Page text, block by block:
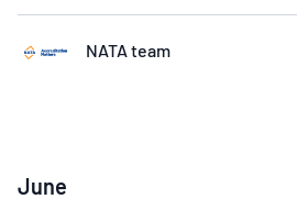
NATA team
June